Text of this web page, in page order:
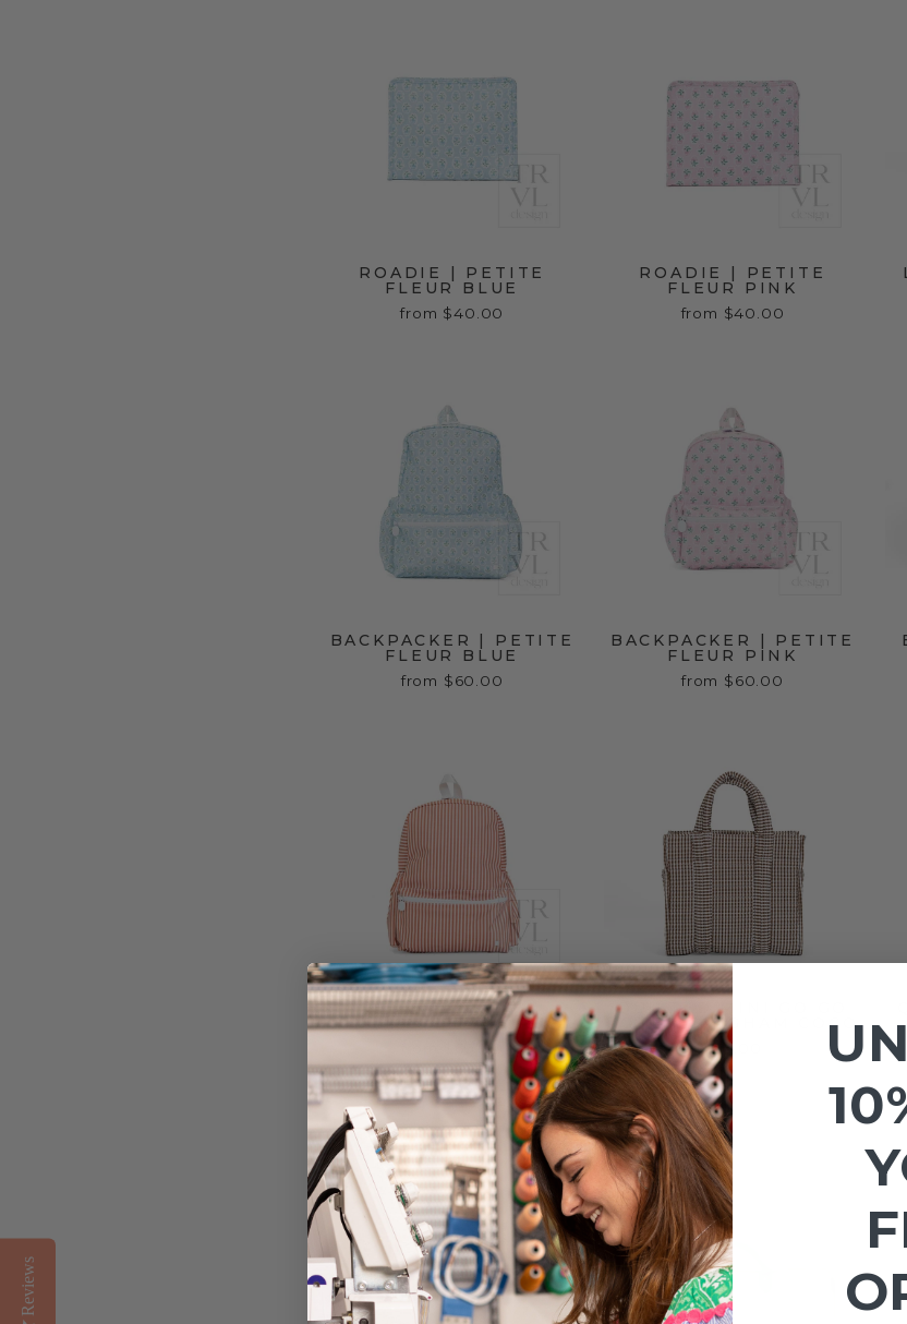
ROADIE | PETITE
FLEUR BLUE
from $40.00
ROADIE | PETITE
FLEUR PINK
from $40.00
BACKPACKER | PETITE
FLEUR BLUE
from $60.00
BACKPACKER | PETITE
FLEUR PINK
from $60.00
BACKPACKER |
PIMLICO STRIPE RUST
from $60.00
QUILTED MINI GO GO
TOTE | GINGHAM COCO
$95.00
Reviews